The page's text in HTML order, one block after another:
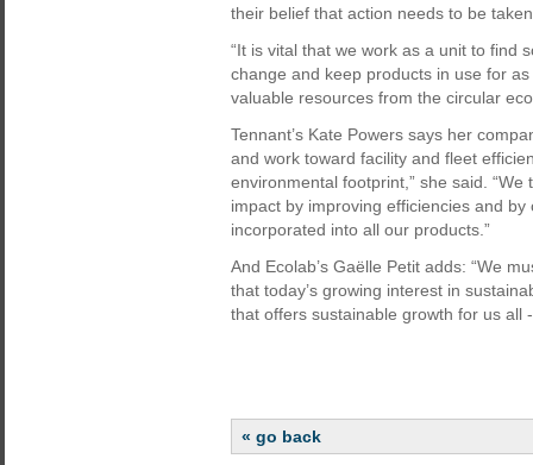
their belief that action needs to be
“It is vital that we work as a unit to find
change and keep products in use for
valuable resources from the circular
Tennant’s Kate Powers says her
and work toward facility and fleet
environmental footprint,” she said.
impact by improving efficiencies and
incorporated into all our products.”
And Ecolab’s Gaëlle Petit adds: “We
that today’s growing interest in
that offers sustainable growth for us all
« go back